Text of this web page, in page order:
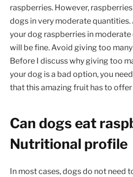
raspberries. However,
dogs in very moderate quantities.
your dog raspberries in
will be fine. Avoid giving too
Before I discuss why giving too
your dog is a bad option, you
that this amazing fruit has to
Can dogs eat
Nutritional profile
In most cases, dogs do not need